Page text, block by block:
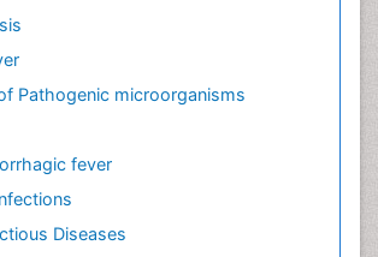
Pathogenic microorganisms
fever
Diseases